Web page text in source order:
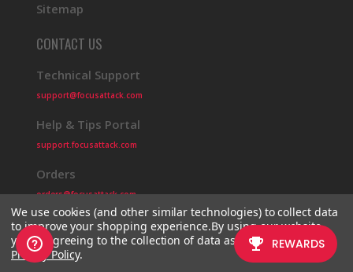
Sitemap
CONTACT US
Technical Support
support@focusattack.com
Help & Tips Portal
support.focusattack.com
Orders
orders@focusattack.com
© 2026 Focus Attack Powered by BigCommerce
We use cookies (and other similar technologies) to collect data
to improve your shopping experience.By using our website,
you're agreeing to the collection of data as described in our
Privacy Policy.